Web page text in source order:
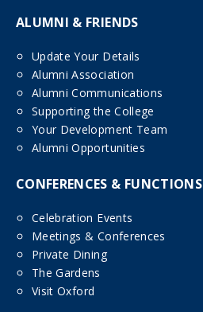
ALUMNI & FRIENDS
Update Your Details
Alumni Association
Alumni Communications
Supporting the College
Your Development Team
Alumni Opportunities
CONFERENCES & FUNCTIONS
Celebration Events
Meetings & Conferences
Private Dining
The Gardens
Visit Oxford